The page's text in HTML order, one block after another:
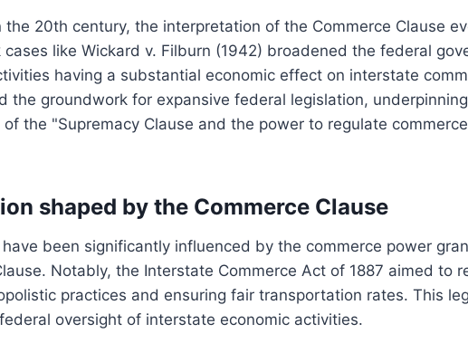
the 20th century, the interpretation of the Commerce Clause
like Wickard v. Filburn (1942) broadened the federal
having a substantial economic effect on interstate
the groundwork for expansive federal legislation,
the "Supremacy Clause and the power to regulate
shaped by the Commerce Clause
been significantly influenced by the commerce power
Notably, the Interstate Commerce Act of 1887 aimed to
practices and ensuring fair transportation rates. This
oversight of interstate economic activities.